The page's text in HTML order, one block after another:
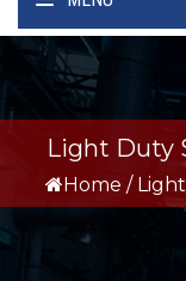
Light Duty
Home /